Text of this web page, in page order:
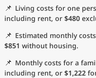
📌 Living costs for one
including rent, or $480
📌 Estimated monthly
$851 without housing.
📌 Monthly costs for a
including rent, or $1,222
Cost of Living Index
Most Popular Cities
Affordable Cities by Size